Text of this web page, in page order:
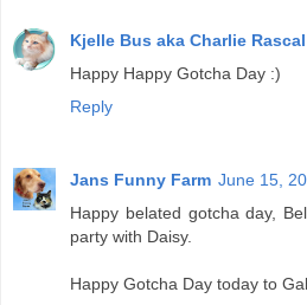
Kjelle Bus aka Charlie Rascal
Happy Happy Gotcha Day :)
Reply
Jans Funny Farm June 15,
Happy belated gotcha day,
party with Daisy.
Happy Gotcha Day today to